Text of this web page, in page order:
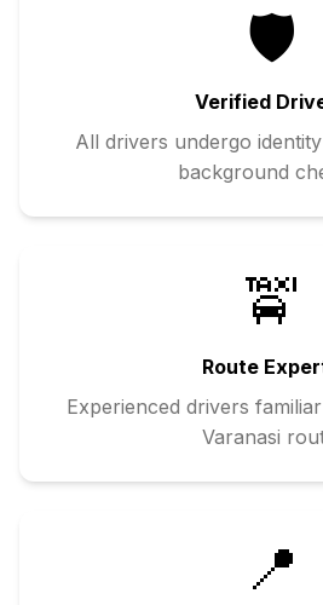
🛡️
Verified
All drivers undergo
background
🚖
Route
Experienced drivers
Varanasi
📍